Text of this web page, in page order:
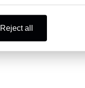
Reject all
sure to turn up the
ordinary surgery.